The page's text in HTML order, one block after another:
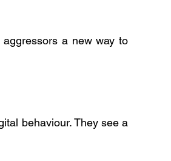
a new way to
behaviour. They see a